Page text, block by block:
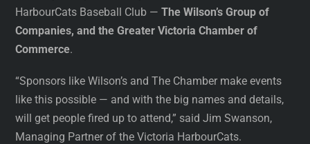
HarbourCats Baseball Club —The Wilson’s Group of
Companies, and the Greater Victoria Chamber of
Commerce.
“Sponsors like Wilson’s and The Chamber make events
like this possible — and with the big names and details,
will get people fired up to attend,” said Jim Swanson,
Managing Partner of the Victoria HarbourCats.